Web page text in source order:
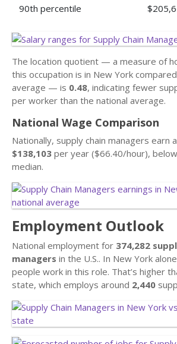
90th percentile
The location quotient — a measure of
this occupation is in New York
average — is 0.48, indicating fewer
per worker than the national average.
National Wage Comparison
Nationally, supply chain managers earn
$138,103 per year ($66.40/hour),
median.
Employment Outlook
National employment for 374,282
managers in the U.S.. In New York
people work in this role. That’s higher
state, which employs around 2,440